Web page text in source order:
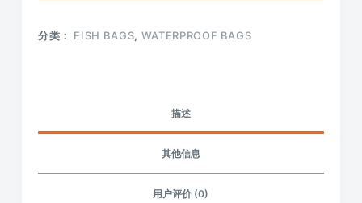
分类： FISH BAGS, WATERPROOF BAGS
描述
其他信息
用户评价 (0)